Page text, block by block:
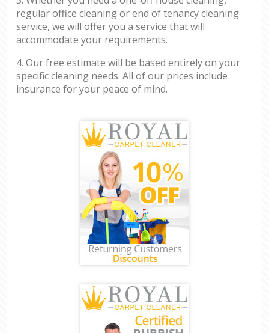
regular office cleaning or end of tenancy cleaning
service, we will offer you a service that will
accommodate your requirements.
4. Our free estimate will be based entirely on your
specific cleaning needs. All of our prices include
insurance for your peace of mind.